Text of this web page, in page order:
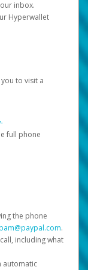
inbox.
Hyperwallet
to visit a
full phone
the phone
.
including what
automatic